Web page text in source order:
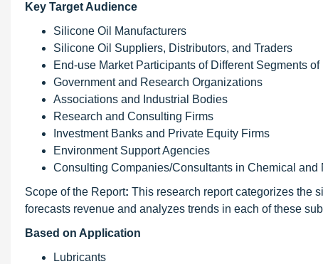
Key Target Audience
Silicone Oil Manufacturers
Silicone Oil Suppliers, Distributors, and Traders
End-use Market Participants of Different Segments of
Government and Research Organizations
Associations and Industrial Bodies
Research and Consulting Firms
Investment Banks and Private Equity Firms
Environment Support Agencies
Consulting Companies/Consultants in Chemical and
Scope of the Report: This research report categorizes the
forecasts revenue and analyzes trends in each of these
Based on Application
Lubricants